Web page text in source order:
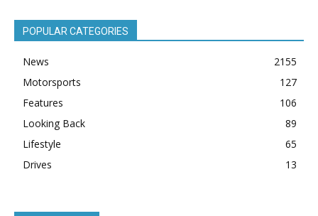
POPULAR CATEGORIES
News
2155
Motorsports
127
Features
106
Looking Back
89
Lifestyle
65
Drives
13